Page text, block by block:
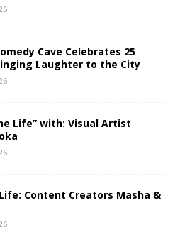
Cave Celebrates 25
Laughter to the City
Life” with: Visual Artist
Content Creators Masha &